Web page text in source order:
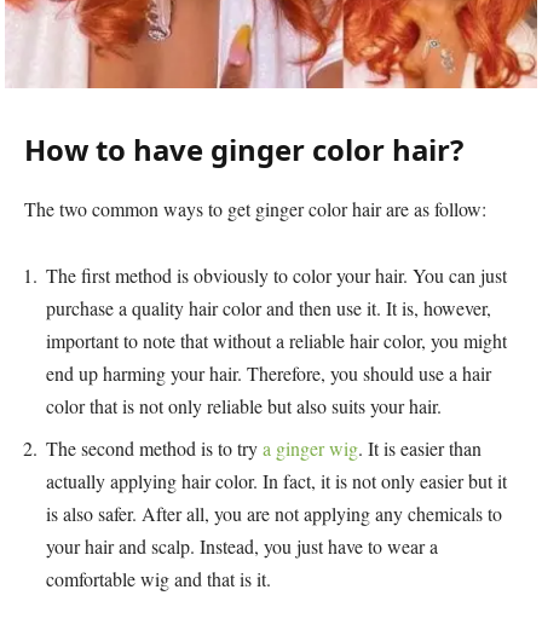
How to have ginger color hair?
The two common ways to get ginger color hair are as follow:
The first method is obviously to color your hair. You can just
purchase a quality hair color and then use it. It is, however,
important to note that without a reliable hair color, you might
end up harming your hair. Therefore, you should use a hair
color that is not only reliable but also suits your hair.
The second method is to trya ginger wig. It is easier than
actually applying hair color. In fact, it is not only easier but it
is also safer. After all, you are not applying any chemicals to
your hair and scalp. Instead, you just have to wear a
comfortable wig and that is it.